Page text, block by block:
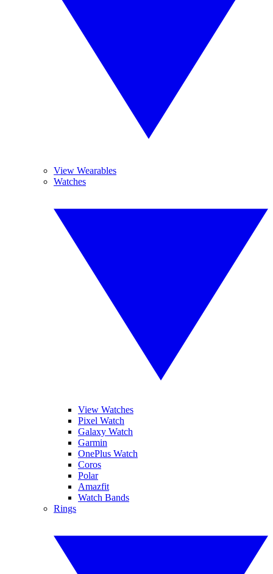
View Wearables
Watches
View Watches
Pixel Watch
Galaxy Watch
Garmin
OnePlus Watch
Coros
Polar
Amazfit
Watch Bands
Rings